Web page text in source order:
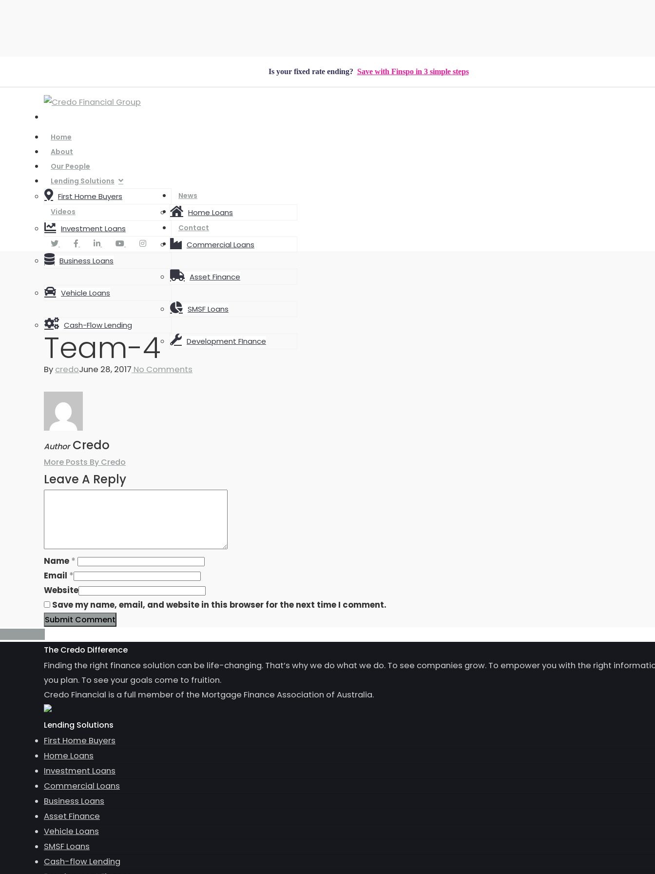
Is your fixed rate ending? Save with Finspo in 3 simple steps
Home
About
Our People
Lending Solutions
First Home Buyers
Home Loans
Investment Loans
Commercial Loans
Business Loans
Asset Finance
Vehicle Loans
SMSF Loans
Cash-Flow Lending
Development FInance
News
Videos
Contact
Team-4
By credoJune 28, 2017 No Comments
AuthorCredo
More Posts By Credo
Leave A Reply
Name *
Email *
Website
Save my name, email, and website in this browser for the next time I comment.
The Credo Difference
Finding the right finance solution can be life-changing. That’s why we do what we do. To see companies grow. To empower you with the right
you plan. To see your goals come to fruition.
Credo Financial is a full member of the Mortgage Finance Association of Australia.
Lending Solutions
First Home Buyers
Home Loans
Investment Loans
Commercial Loans
Business Loans
Asset Finance
Vehicle Loans
SMSF Loans
Cash-flow Lending